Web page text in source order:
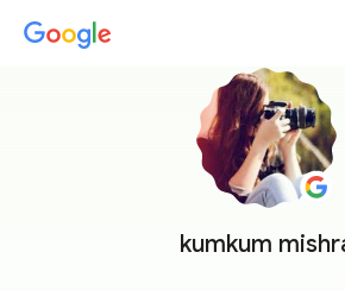
kumkum